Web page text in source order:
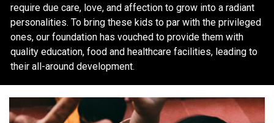
require due care, love, and affection to grow into a radiant
personalities. To bring these kids to par with the privileged
ones, our foundation has vouched to provide them with
quality education, food and healthcare facilities, leading to
their all-around development.